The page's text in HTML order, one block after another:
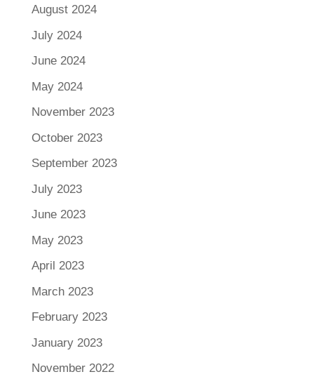
August 2024
July 2024
June 2024
May 2024
November 2023
October 2023
September 2023
July 2023
June 2023
May 2023
April 2023
March 2023
February 2023
January 2023
November 2022